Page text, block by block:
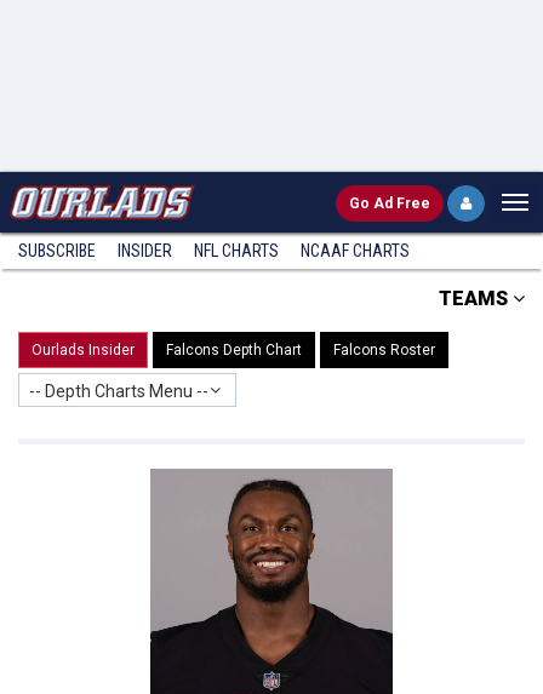
Go Ad Free
SUBSCRIBE INSIDER NFL CHARTS NCAAF CHARTS
TEAMS
Ourlads Insider Falcons Depth Chart Falcons Roster
-- Depth Charts Menu --